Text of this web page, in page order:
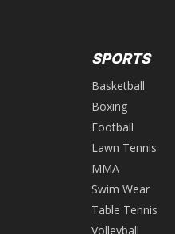
SPORTS
Basketball
Boxing
Football
Lawn Tennis
MMA
Swim Wear
Table Tennis
Volleyball